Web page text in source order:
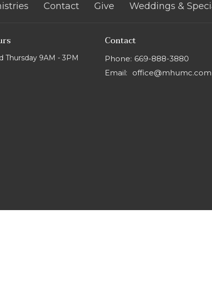
Contact Give Weddings &
Thursday 9AM - 3PM
Contact
Phone: 669-888-3880
Email: office@mhumc.com